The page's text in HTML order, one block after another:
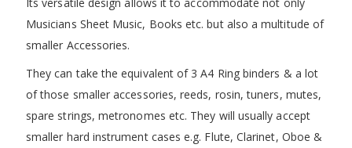
Musicians Sheet Music, Books etc. but also a multitude of
smaller Accessories.
They can take the equivalent of 3 A4 Ring binders & a lot
of those smaller accessories, reeds, rosin, tuners, mutes,
spare strings, metronomes etc. They will usually accept
smaller hard instrument cases e.g. Flute, Clarinet, Oboe &